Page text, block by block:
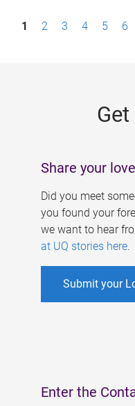
P1 2 3 4 5 6
Share your
Did you meet
you found your
we want to hear
at UQ stories here.
Submit your
Enter the